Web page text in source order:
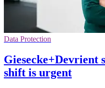
Data Protection
Giesecke+Devrient
shift is urgent